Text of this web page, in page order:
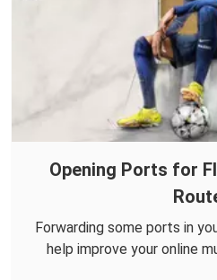
Opening Ports for
Forwarding some ports in
help improve your online